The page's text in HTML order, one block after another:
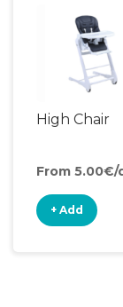
High Chair
From 5.00€/
+ Add